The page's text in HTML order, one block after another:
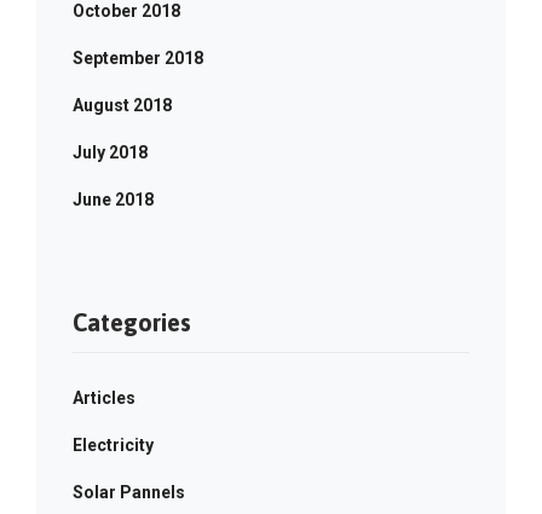
October 2018
September 2018
August 2018
July 2018
June 2018
Categories
Articles
Electricity
Solar Pannels